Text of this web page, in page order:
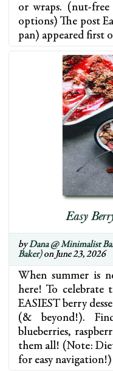
or wraps. (nut-
options) The post
pan) appeared first
Easy
byDana @ Minimalist
Baker)on June 23, 2026
When summer is
here! To celebrate
EASIEST berry
(& beyond!).
blueberries,
them all! (Note:
for easy